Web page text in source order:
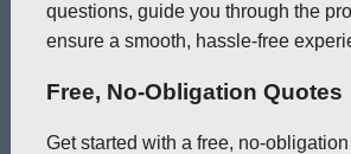
questions, guide you through the
ensure a smooth, hassle-free
Free, No-Obligation Quotes
Get started with a free, no-